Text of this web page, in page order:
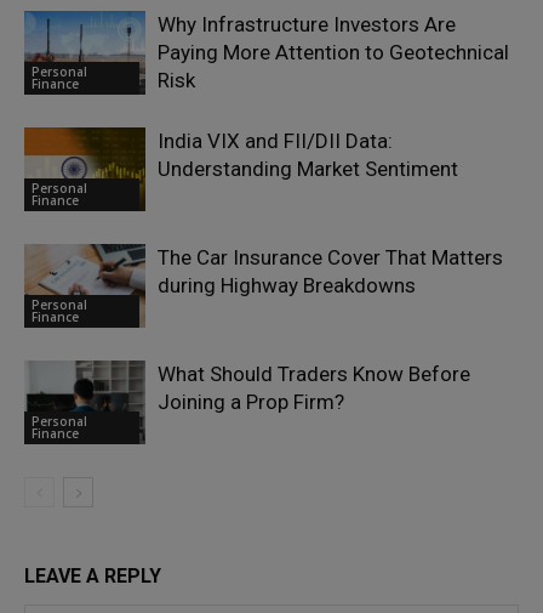
Personal
Finance
Why Infrastructure Investors Are
Paying More Attention to Geotechnical
Risk
Personal
Finance
India VIX and FII/DII Data:
Understanding Market Sentiment
Personal
Finance
The Car Insurance Cover That Matters
during Highway Breakdowns
Personal
Finance
What Should Traders Know Before
Joining a Prop Firm?
LEAVE A REPLY